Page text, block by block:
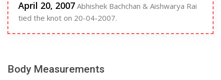
April 20, 2007 Abhishek Bachchan & Aishwarya Rai
tied the knot on 20-04-2007.
Body Measurements